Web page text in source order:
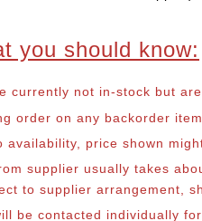
you should know:
currently not in-stock but
order on any backorder
availability, price shown
supplier usually takes
to supplier arrangement,
be contacted individually